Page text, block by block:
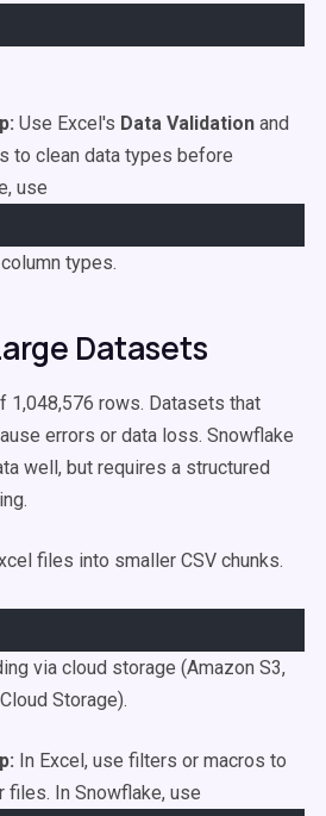
Use Excel's Data Validation and
to clean data types before
use
types.
Datasets
1,048,576 rows. Datasets that
errors or data loss. Snowflake
well, but requires a structured
files into smaller CSV chunks.
via cloud storage (Amazon S3,
Storage).
In Excel, use filters or macros to
In Snowflake, use